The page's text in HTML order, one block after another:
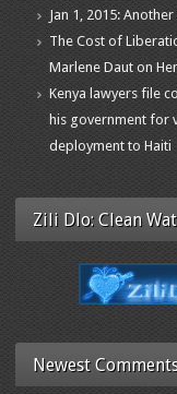
Jan 1, 2015:
The Cost of
Marlene Daut on
Kenya lawyers file
his government for
deployment to Haiti
Zili Dlo: Clean
Newest